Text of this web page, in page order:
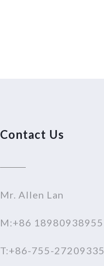
Contact Us
Mr. Allen Lan
M:+86 18980938955
T:+86-755-27209335